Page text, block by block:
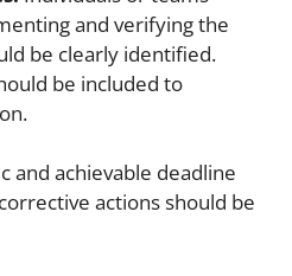
and verifying the
be clearly identified.
be included to
and achievable deadline
actions should be